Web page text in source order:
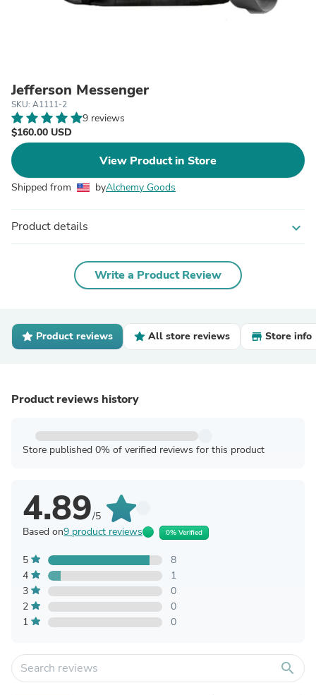
Jefferson Messenger
SKU: A1111-2
9 reviews
$160.00 USD
View Product in Store
Shipped from byAlchemy Goods
Product details expand_more
Write a Product Review
Product reviews All store reviews Store info
Product reviews history
Store published 0% of verified reviews for this product
4.89/5
Based on9 product reviews 0% Verified
5
8
4
1
3
0
2
0
1
0
search